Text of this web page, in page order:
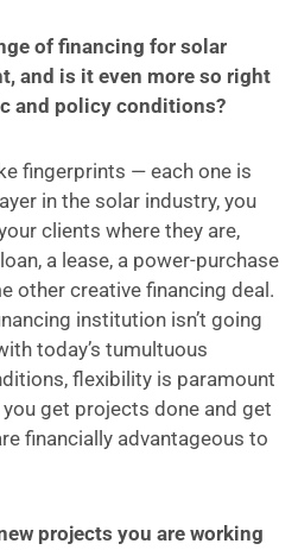
of financing for solar
and is it even more so right
and policy conditions?
fingerprints — each one is
in the solar industry, you
clients where they are,
a lease, a power-purchase
other creative financing deal.
institution isn’t going
today’s tumultuous
flexibility is paramount
get projects done and get
financially advantageous to
projects you are working